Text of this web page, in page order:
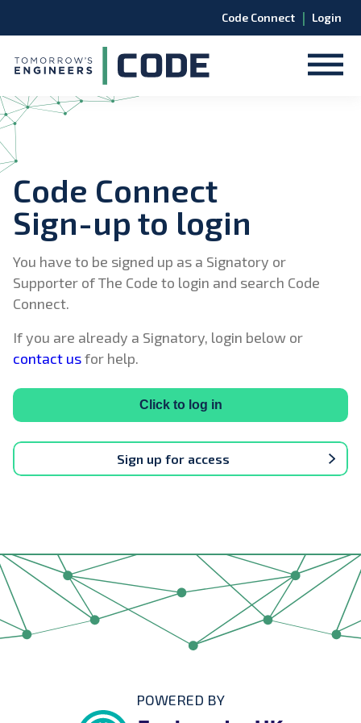
Code Connect | Login
Code Connect
Sign-up to login
You have to be signed up as a Signatory or
Supporter of The Code to login and search Code
Connect.
If you are already a Signatory, login below or
contact usfor help.
Sign up for access
Click to log in
POWERED BY